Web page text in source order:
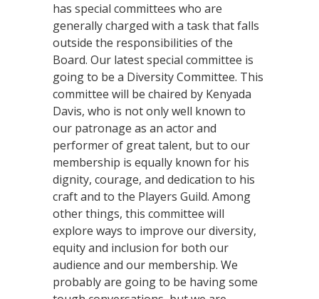
has special committees who are
generally charged with a task that falls
outside the responsibilities of the
Board. Our latest special committee is
going to be a Diversity Committee. This
committee will be chaired by Kenyada
Davis, who is not only well known to
our patronage as an actor and
performer of great talent, but to our
membership is equally known for his
dignity, courage, and dedication to his
craft and to the Players Guild. Among
other things, this committee will
explore ways to improve our diversity,
equity and inclusion for both our
audience and our membership. We
probably are going to be having some